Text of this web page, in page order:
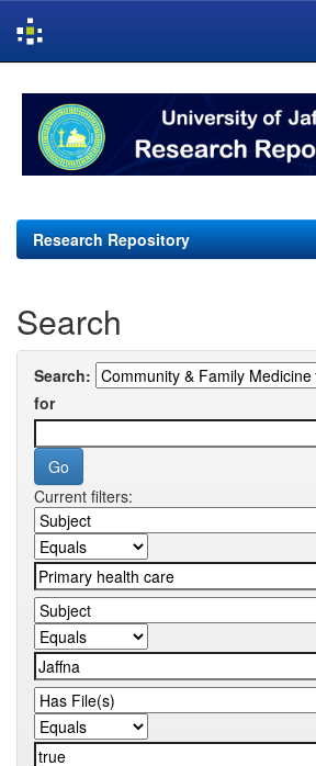
navigation
Research Repository
Search
Search:
for
Current filters: